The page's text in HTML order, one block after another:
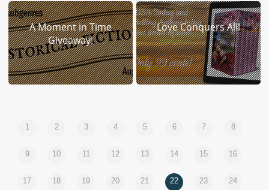
A Moment in Time
Giveaway!
Love Conquers All!
1 2 3 4 5 6 7 8
9 10 11 12 13 14 15 16
17 18 19 20 21 22 23 24